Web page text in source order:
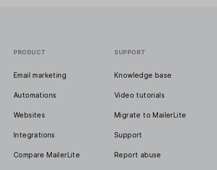
PRODUCT
Email marketing
Automations
Websites
Integrations
Compare MailerLite
SUPPORT
Knowledge base
Video tutorials
Migrate to MailerLite
Support
Report abuse